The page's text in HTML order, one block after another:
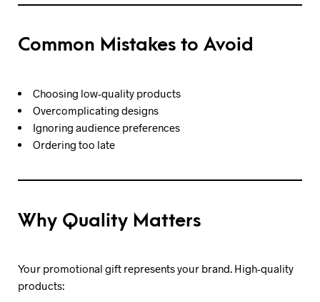
Common Mistakes to Avoid
Choosing low-quality products
Overcomplicating designs
Ignoring audience preferences
Ordering too late
Why Quality Matters
Your promotional gift represents your brand. High-quality
products: